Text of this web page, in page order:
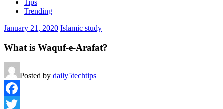
Tips
Trending
January 21, 2020 Islamic study
What is Waquf-e-Arafat?
Posted by daily5techtips
Facebook